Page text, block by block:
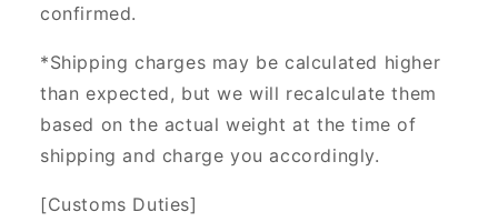
confirmed.
*Shipping charges may be calculated higher
than expected, but we will recalculate them
based on the actual weight at the time of
shipping and charge you accordingly.
[Customs Duties]